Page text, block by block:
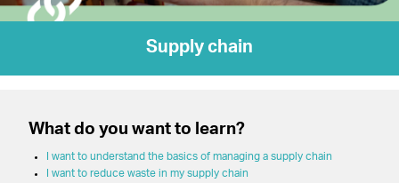
Supply chain
What do you want to learn?
I want to understand the basics of managing a supply chain
I want to reduce waste in my supply chain